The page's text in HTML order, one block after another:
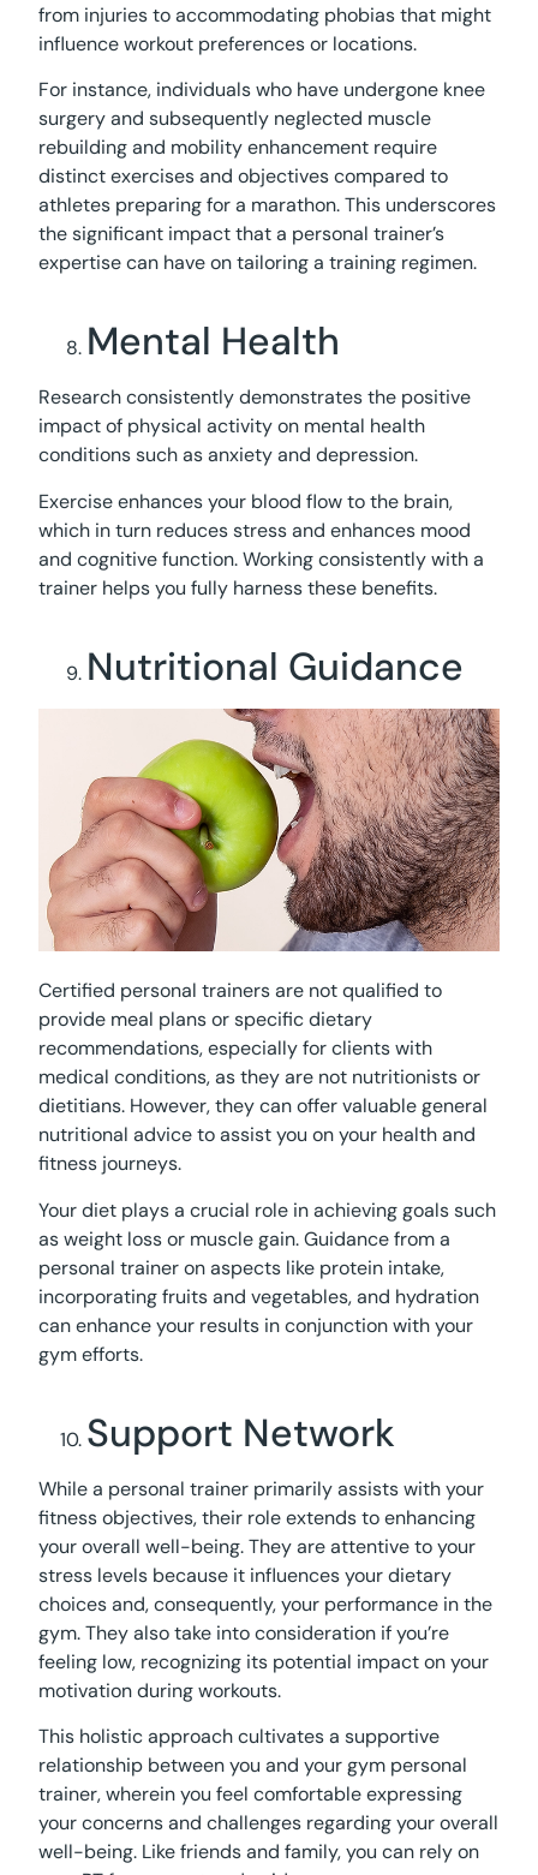
from injuries to accommodating phobias that might
influence workout preferences or locations.
For instance, individuals who have undergone knee
surgery and subsequently neglected muscle
rebuilding and mobility enhancement require
distinct exercises and objectives compared to
athletes preparing for a marathon. This underscores
the significant impact that a personal trainer’s
expertise can have on tailoring a training regimen.
Mental Health
Research consistently demonstrates the positive
impact of physical activity on mental health
conditions such as anxiety and depression.
Exercise enhances your blood flow to the brain,
which in turn reduces stress and enhances mood
and cognitive function. Working consistently with a
trainer helps you fully harness these benefits.
Nutritional Guidance
Certified personal trainers are not qualified to
provide meal plans or specific dietary
recommendations, especially for clients with
medical conditions, as they are not nutritionists or
dietitians. However, they can offer valuable general
nutritional advice to assist you on your health and
fitness journeys.
Your diet plays a crucial role in achieving goals such
as weight loss or muscle gain. Guidance from a
personal trainer on aspects like protein intake,
incorporating fruits and vegetables, and hydration
can enhance your results in conjunction with your
gym efforts.
Support Network
While a personal trainer primarily assists with your
fitness objectives, their role extends to enhancing
your overall well-being. They are attentive to your
stress levels because it influences your dietary
choices and, consequently, your performance in the
gym. They also take into consideration if you’re
feeling low, recognizing its potential impact on your
motivation during workouts.
This holistic approach cultivates a supportive
relationship between you and your gym personal
trainer, wherein you feel comfortable expressing
your concerns and challenges regarding your overall
well-being. Like friends and family, you can rely on